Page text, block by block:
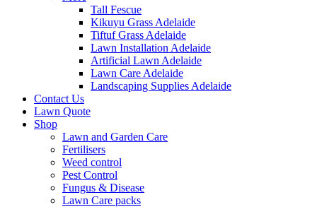
Tall Fescue
Kikuyu Grass Adelaide
Tiftuf Grass Adelaide
Lawn Installation Adelaide
Artificial Lawn Adelaide
Lawn Care Adelaide
Landscaping Supplies Adelaide
Contact Us
Lawn Quote
Shop
Lawn and Garden Care
Fertilisers
Weed control
Pest Control
Fungus & Disease
Lawn Care packs